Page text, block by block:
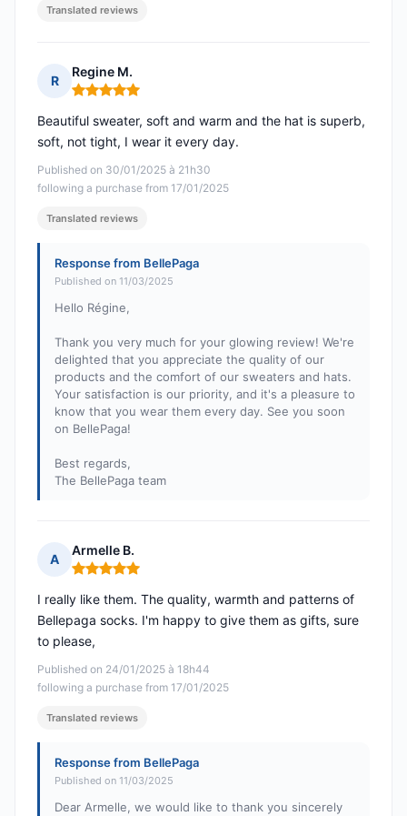
Translated reviews
R
Regine M.
Rating: 5 out of 5
Published on 30/01/2025 à 21h30
following a purchase from 17/01/2025
Beautiful sweater, soft and warm and the hat is superb,
soft, not tight, I wear it every day.
Translated reviews
Response from BellePaga
Published on 11/03/2025
Hello Régine,
Thank you very much for your glowing review! We're
delighted that you appreciate the quality of our
products and the comfort of our sweaters and hats.
Your satisfaction is our priority, and it's a pleasure to
know that you wear them every day. See you soon
on BellePaga!
Best regards,
The BellePaga team
A
Armelle B.
Rating: 5 out of 5
Published on 24/01/2025 à 18h44
following a purchase from 17/01/2025
I really like them. The quality, warmth and patterns of
Bellepaga socks. I'm happy to give them as gifts, sure
to please,
Translated reviews
Response from BellePaga
Published on 11/03/2025
Dear Armelle, we would like to thank you sincerely